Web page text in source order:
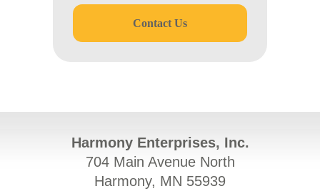
Contact Us
Harmony Enterprises, Inc.
704 Main Avenue North
Harmony, MN 55939